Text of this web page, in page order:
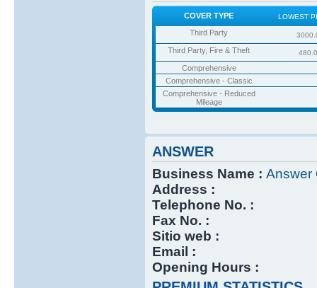
COVER TYPE LOWEST
Third Party
Third Party, Fire & Theft
Comprehensive
Comprehensive - Classic
Comprehensive - Reduced
Mileage
ANSWER
Business Name : Answer
Address :
Telephone No. :
Fax No. :
Sitio web :
Email :
Opening Hours :